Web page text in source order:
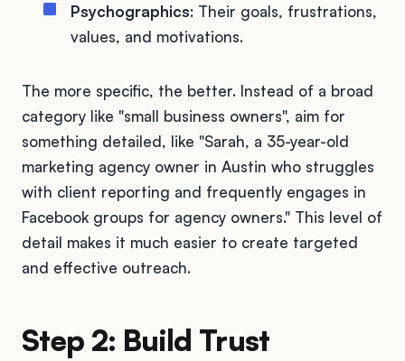
Psychographics: Their goals, frustrations,
values, and motivations.
The more specific, the better. Instead of a broad
category like "small business owners", aim for
something detailed, like "Sarah, a 35-year-old
marketing agency owner in Austin who struggles
with client reporting and frequently engages in
Facebook groups for agency owners." This level of
detail makes it much easier to create targeted
and effective outreach.
Step 2: Build Trust